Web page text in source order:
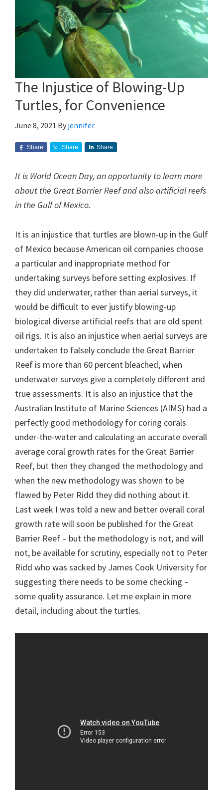
The Injustice of Blowing-Up
Turtles, for Convenience
June 8, 2021 By jennifer
Share Share Share
It is World Ocean Day, an opportunity to learn more
about the Great Barrier Reef and also artificial reefs
in the Gulf of Mexico.
It is an injustice that turtles are blown-up in the Gulf
of Mexico because American oil companies choose
a particular and inappropriate method for
undertaking surveys before setting explosives. If
they did underwater, rather than aerial surveys, it
would be difficult to ever justify blowing-up
biological diverse artificial reefs that are old spent
oil rigs. It is also an injustice when aerial surveys are
undertaken to falsely conclude the Great Barrier
Reef is more than 60 percent bleached, when
underwater surveys give a completely different and
true assessments. It is also an injustice that the
Australian Institute of Marine Sciences (AIMS) had a
perfectly good methodology for coring corals
under-the-water and calculating an accurate overall
average coral growth rates for the Great Barrier
Reef, but then they changed the methodology and
when the new methodology was shown to be
flawed by Peter Ridd they did nothing about it.
Last week I was told a new and better overall coral
growth rate will soon be published for the Great
Barrier Reef – but the methodology is not, and will
not, be available for scrutiny, especially not to Peter
Ridd who was sacked by James Cook University for
suggesting there needs to be some checking –
some quality assurance. Let me explain in more
detail, including about the turtles.